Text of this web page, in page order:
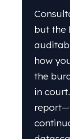
but the
how
the
in